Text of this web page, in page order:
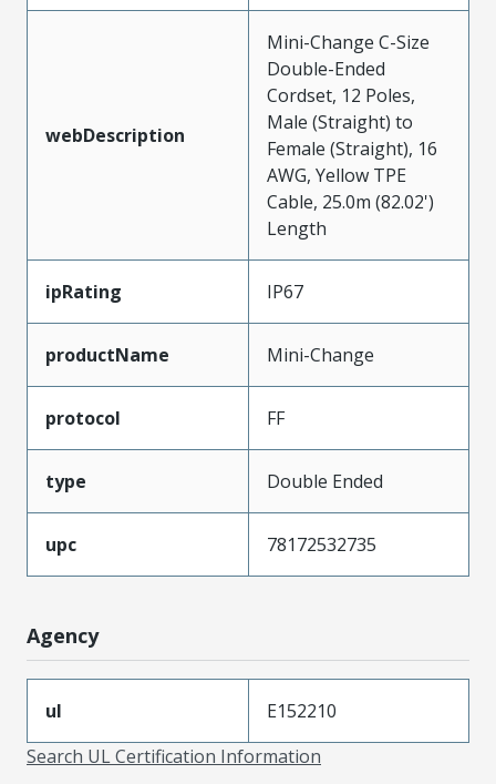
webDescription
Mini-Change C-Size
Double-Ended
Cordset, 12 Poles,
Male (Straight) to
Female (Straight), 16
AWG, Yellow TPE
Cable, 25.0m (82.02')
Length
ipRating IP67
productName Mini-Change
protocol FF
type Double Ended
upc 78172532735
Agency
ul
E152210
Search UL Certification Information